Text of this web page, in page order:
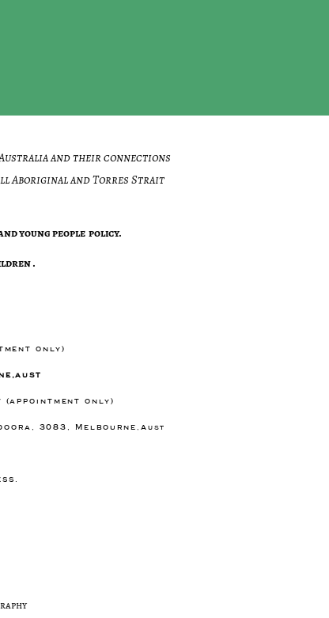
and their connections
Aboriginal and Torres Strait
young people policy.
.
only)
only)
3083, Melbourne,Aust